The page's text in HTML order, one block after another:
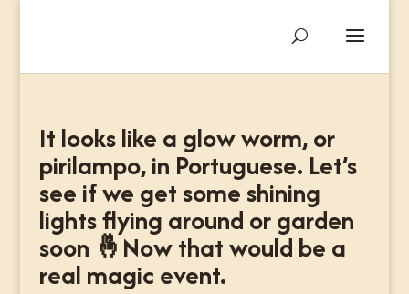
It looks like a glow worm, or
pirilampo, in Portuguese. Let’s
see if we get some shining
lights flying around or garden
soon 🤞Now that would be a
real magic event.